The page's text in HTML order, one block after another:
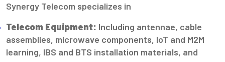
Synergy Telecom specializes in
Telecom Equipment: Including antennae, cable
assemblies, microwave components, IoT and M2M
learning, IBS and BTS installation materials, and